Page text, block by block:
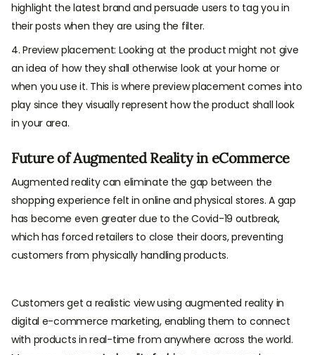
highlight the latest brand and persuade users to tag you in
their posts when they are using the filter.
4. Preview placement: Looking at the product might not give
an idea of how they shall otherwise look at your home or
when you use it. This is where preview placement comes into
play since they visually represent how the product shall look
in your area.
Future of Augmented Reality in eCommerce
Augmented reality can eliminate the gap between the
shopping experience felt in online and physical stores. A gap
has become even greater due to the Covid-19 outbreak,
which has forced retailers to close their doors, preventing
customers from physically handling products.
Customers get a realistic view using augmented reality in
digital e-commerce marketing, enabling them to connect
with products in real-time from anywhere across the world.